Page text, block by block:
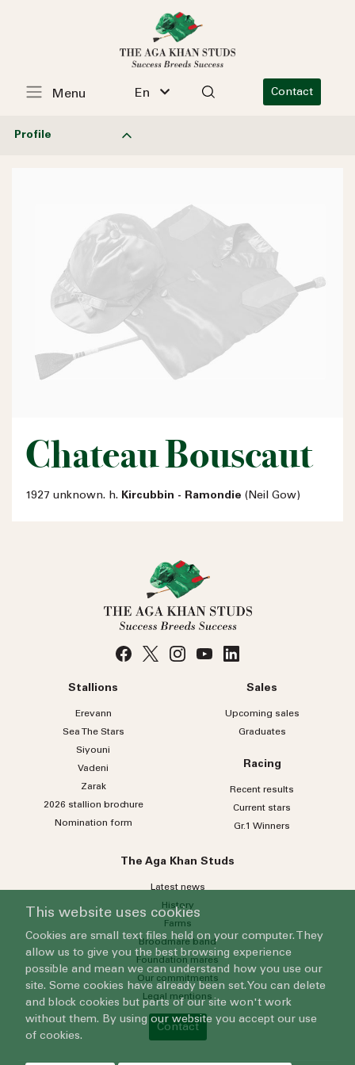
En Contact
Menu
Profile
Chateau Bouscaut
1927 unknown. h. Kircubbin - Ramondie (Neil Gow)
Stallions
Erevann
Sea TheStars
Siyouni
Vadeni
Zarak
2026 stallion brochure
Nomination form
Sales
Upcoming sales
Graduates
Racing
Recent results
Current stars
Gr.1 Winners
The Aga Khan Studs
Latest news
History
Farms
Broodmare band
Foundation mares
Our commitments
Legal mentions
Contact
This website uses cookies
Cookies are small text files held on your computer. They
allow us to give you the best browsing experience
possible and mean we can understand how you use our
site. Some cookies have already been set. You can delete
and block cookies but parts of our site won't work
without them. By using our website you accept our use
of cookies.